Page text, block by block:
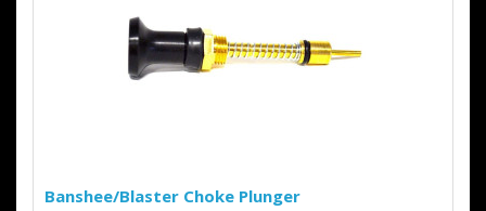
Banshee/Blaster Choke Plunger